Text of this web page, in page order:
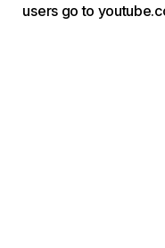
users go to